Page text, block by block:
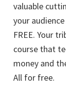
valuable
your
FREE. Your
course that
money and
All for free.